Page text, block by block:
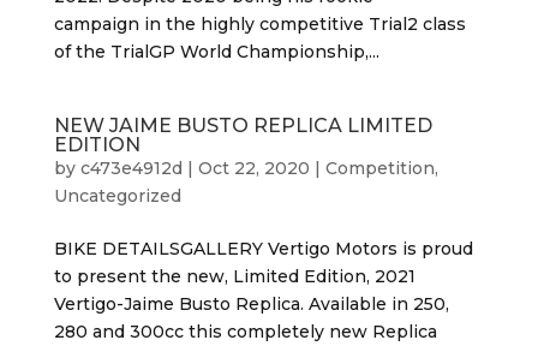
campaign in the highly competitive Trial2 class
of the TrialGP World Championship,...
NEW JAIME BUSTO REPLICA LIMITED
EDITION
by c473e4912d | Oct 22, 2020 | Competition,
Uncategorized
BIKE DETAILSGALLERY Vertigo Motors is proud
to present the new, Limited Edition, 2021
Vertigo-Jaime Busto Replica. Available in 250,
280 and 300cc this completely new Replica